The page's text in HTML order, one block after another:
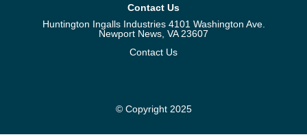
Contact Us
Huntington Ingalls Industries 4101 Washington Ave.
Newport News, VA 23607
Contact Us
© Copyright 2025